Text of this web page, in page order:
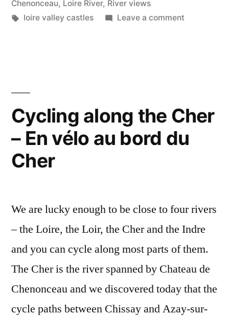
année
2021”
Chenonceau, Loire River, River views
Tags:
loire valley castles Leave a commenton
2021
Cycling along the Cher
– En vélo au bord du
Cher
We are lucky enough to be close to four rivers
– the Loire, the Loir, the Cher and the Indre
and you can cycle along most parts of them.
The Cher is the river spanned by Chateau de
Chenonceau and we discovered today that the
cycle paths between Chissay and Azay-sur-